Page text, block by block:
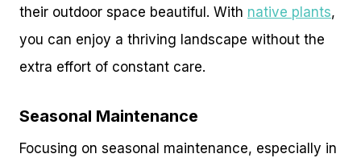
their outdoor space beautiful. With native plants,
you can enjoy a thriving landscape without the
extra effort of constant care.
Seasonal Maintenance
Focusing on seasonal maintenance, especially in